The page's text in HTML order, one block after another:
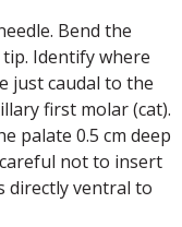
Bend the
Identify where
just caudal to the
first molar (cat).
palate 0.5 cm deep
not to insert
directly ventral to